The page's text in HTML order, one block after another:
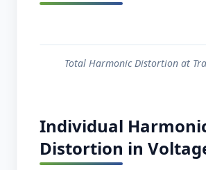
Total Harmonic Distortion at
Individual
Distortion in